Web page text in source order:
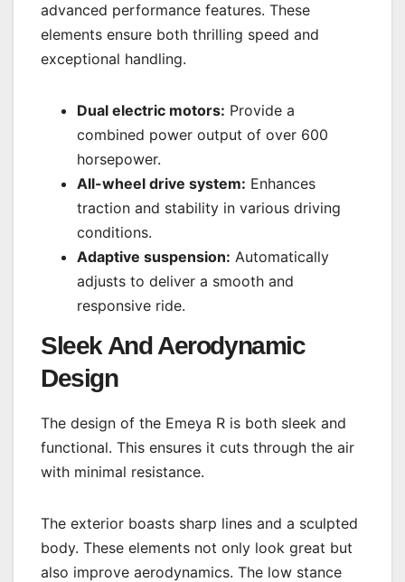
advanced performance features. These
elements ensure both thrilling speed and
exceptional handling.
Dual electric motors: Provide a
combined power output of over 600
horsepower.
All-wheel drive system: Enhances
traction and stability in various driving
conditions.
Adaptive suspension: Automatically
adjusts to deliver a smooth and
responsive ride.
Sleek And Aerodynamic
Design
The design of the Emeya R is both sleek and
functional. This ensures it cuts through the air
with minimal resistance.
The exterior boasts sharp lines and a sculpted
body. These elements not only look great but
also improve aerodynamics. The low stance